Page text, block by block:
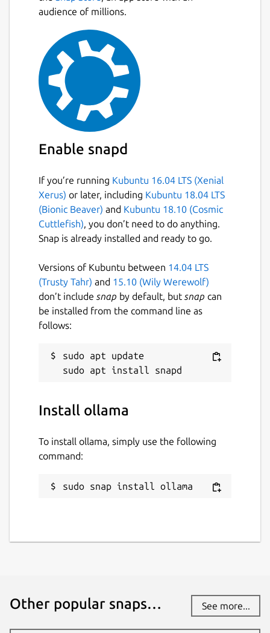
audience of millions.
Enable snapd
If you’re running Kubuntu 16.04 LTS (Xenial
Xerus) or later, including Kubuntu 18.04 LTS
(Bionic Beaver) and Kubuntu 18.10 (Cosmic
Cuttlefish), you don’t need to do anything.
Snap is already installed and ready to go.
Versions of Kubuntu between 14.04 LTS
(Trusty Tahr) and 15.10 (Wily Werewolf)
don’t include snap by default, but snap can
be installed from the command line as
follows:
sudo apt update
Install ollama
To install ollama, simply use the following
command:
sudo snap install ollama
Other popular snaps… See more...